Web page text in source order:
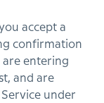
accept a
confirmation
entering
and are
under